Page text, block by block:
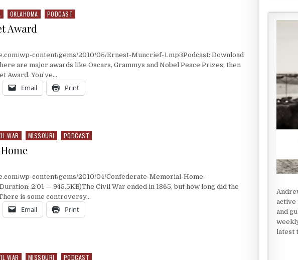
OKLAHOMA PODCAST
Award
wp-content/gems/2010/05/Ernest-Muncrief-1.mp3Podcast: Download
are major awards like Oscars, Grammys and Nobel Peace Prizes; then
Award. You’ve…
Email Print
WAR MISSOURI PODCAST
wp-content/gems/2010/04/Confederate-Memorial-Home-
2:01 — 945.5KB)The Civil War ended in 1865, but how long did the
is some controversy…
Email Print
WAR MISSOURI PODCAST
active
and
latest